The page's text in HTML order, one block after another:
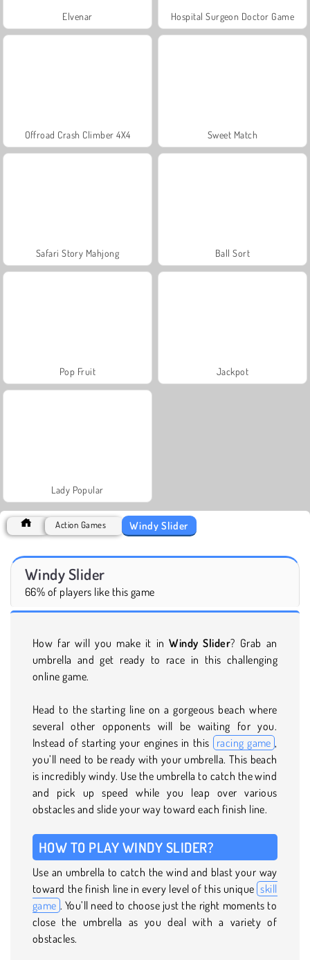
Elvenar Hospital Surgeon Doctor Game
Offroad Crash Climber 4X4 Sweet Match
Safari Story Mahjong Ball Sort
Pop Fruit Jackpot
Lady Popular
Action Games Windy Slider
Windy Slider
66% of players like this game
How far will you make it inWindy Slider? Grab an
umbrella and get ready to race in this challenging
online game.
Head to the starting line on a gorgeous beach where
several other opponents will be waiting for you.
Instead of starting your engines in this racing game ,
you’ll need to be ready with your umbrella. This beach
is incredibly windy. Use the umbrella to catch the wind
and pick up speed while you leap over various
obstacles and slide your way toward each finish line.
HOW TO PLAY WINDY SLIDER?
Use an umbrella to catch the wind and blast your way
toward the finish line in every level of this unique skill
game . You’ll need to choose just the right moments to
close the umbrella as you deal with a variety of
obstacles.